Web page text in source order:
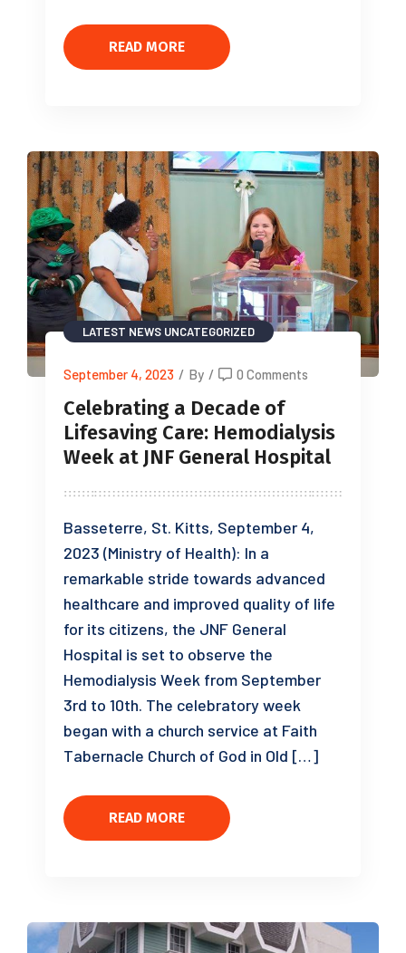
READ MORE
LATEST NEWS UNCATEGORIZED
September 4, 2023 / By / 0 Comments
Celebrating a Decade of
Lifesaving Care: Hemodialysis
Week at JNF General Hospital
Basseterre, St. Kitts, September 4,
2023 (Ministry of Health): In a
remarkable stride towards advanced
healthcare and improved quality of life
for its citizens, the JNF General
Hospital is set to observe the
Hemodialysis Week from September
3rd to 10th. The celebratory week
began with a church service at Faith
Tabernacle Church of God in Old […]
READ MORE